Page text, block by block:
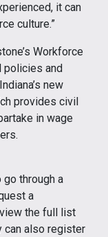
it can
culture.”
Workforce
policies and
new
provides civil
in wage
go through a
a
the full list
can also register